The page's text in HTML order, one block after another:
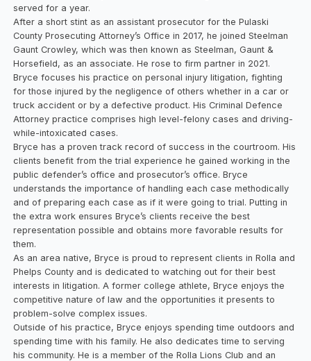
served for a year.
After a short stint as an assistant prosecutor for the Pulaski
County Prosecuting Attorney’s Office in 2017, he joined Steelman
Gaunt Crowley, which was then known as Steelman, Gaunt &
Horsefield, as an associate. He rose to firm partner in 2021.
Bryce focuses his practice on personal injury litigation, fighting
for those injured by the negligence of others whether in a car or
truck accident or by a defective product. His Criminal Defence
Attorney practice comprises high level-felony cases and driving-
while-intoxicated cases.
Bryce has a proven track record of success in the courtroom. His
clients benefit from the trial experience he gained working in the
public defender’s office and prosecutor’s office. Bryce
understands the importance of handling each case methodically
and of preparing each case as if it were going to trial. Putting in
the extra work ensures Bryce’s clients receive the best
representation possible and obtains more favorable results for
them.
As an area native, Bryce is proud to represent clients in Rolla and
Phelps County and is dedicated to watching out for their best
interests in litigation. A former college athlete, Bryce enjoys the
competitive nature of law and the opportunities it presents to
problem-solve complex issues.
Outside of his practice, Bryce enjoys spending time outdoors and
spending time with his family. He also dedicates time to serving
his community. He is a member of the Rolla Lions Club and an